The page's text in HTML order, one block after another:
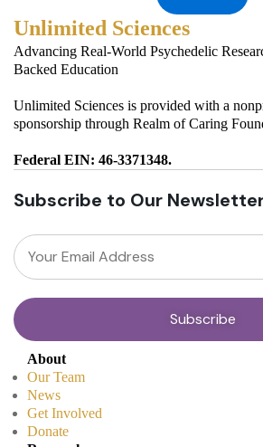
Unlimited Sciences
Advancing Real-World Psychedelic
Backed Education
Unlimited Sciences is provided with a
sponsorship through Realm of Caring
Federal EIN: 46-3371348.
Subscribe to Our
About
Our Team
News
Get Involved
Donate